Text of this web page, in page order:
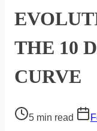
THE 10
CURVE
Post5 min read